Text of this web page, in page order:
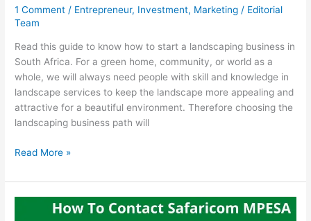
1 Comment / Entrepreneur, Investment, Marketing / Editorial
Team
Read this guide to know how to start a landscaping business in
South Africa. For a green home, community, or world as a
whole, we will always need people with skill and knowledge in
landscape services to keep the landscape more appealing and
attractive for a beautiful environment. Therefore choosing the
landscaping business path will
How
Start
A
Landscaping
Read More »